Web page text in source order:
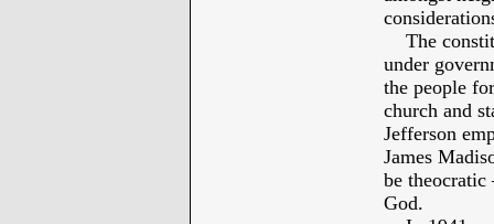
The
under
the people
church and
Jefferson
James
be theocratic
God.